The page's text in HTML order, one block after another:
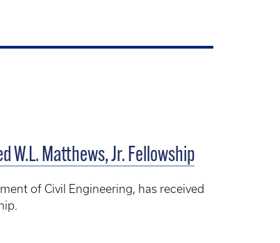
W.L. Matthews, Jr. Fellowship
of Civil Engineering, has received